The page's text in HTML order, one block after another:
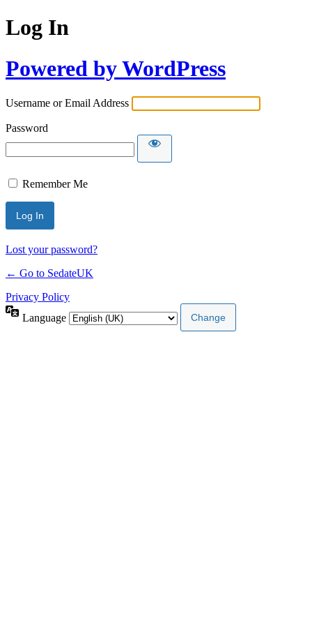
Log In
Powered by WordPress
Username or Email Address
Password
Remember Me
Lost your password?
← Go to SedateUK
Privacy Policy
Language